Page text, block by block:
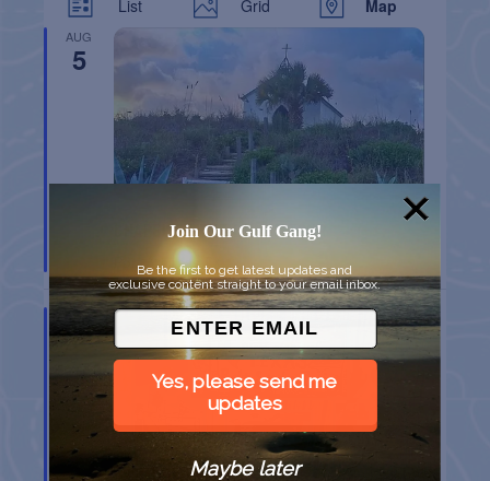
List Grid Map
AUG
5
CHAPEL ON THE DUNES TOUR
Port Aransas TX
AUG
8
Join Our Gulf Gang!
Be the first to get latest updates and
exclusive content straight to your email inbox.
Yes, please send me
updates
Maybe later